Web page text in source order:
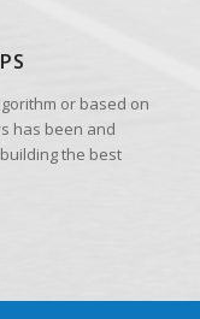
or based on
has been and
the best